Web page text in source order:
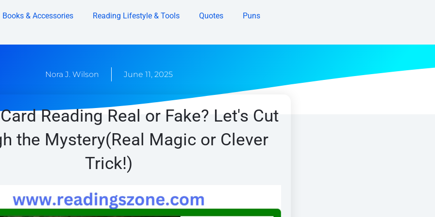
Books & Accessories Reading Lifestyle & Tools Quotes Puns
Nora J. Wilson June 11, 2025
Reading Real or Fake? Let's Cut
the Mystery(Real Magic or Clever
Trick!)